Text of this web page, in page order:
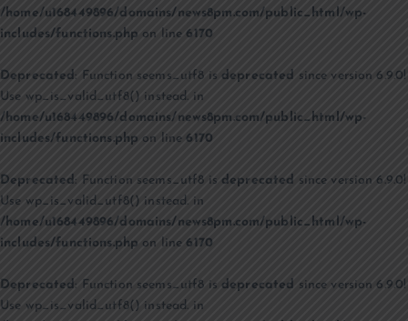
/home/u168449896/domains/news8pm.com/public_html/wp-
includes/functions.php on line6170
Deprecated: Function seems_utf8 is deprecated since version 6.9.0!
Use wp_is_valid_utf8() instead. in
/home/u168449896/domains/news8pm.com/public_html/wp-
includes/functions.php on line6170
Deprecated : Function seems_utf8 is deprecated since version 6.9.0!
Use wp_is_valid_utf8() instead. in
/home/u168449896/domains/news8pm.com/public_html/wp-
includes/functions.php on line6170
Deprecated: Function seems_utf8 is deprecated since version 6.9.0!
Use wp_is_valid_utf8() instead. in